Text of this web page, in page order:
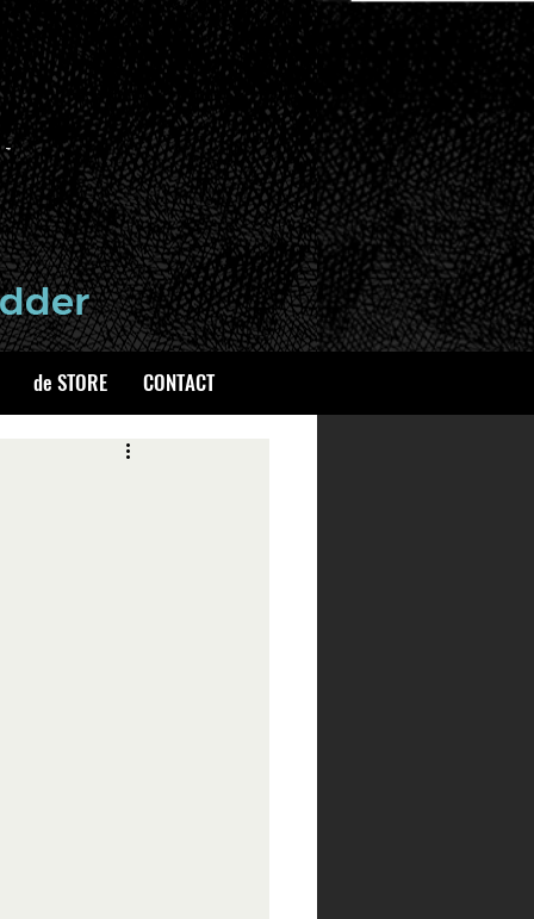
de STORE CONTACT